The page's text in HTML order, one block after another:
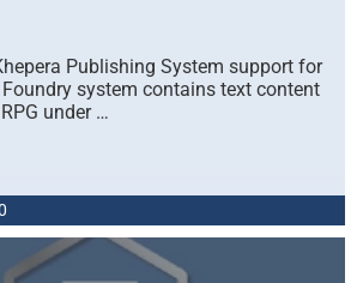
Publishing System support for
system contains text content
under …